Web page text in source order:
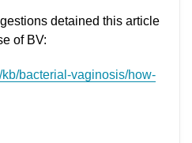
detained this article
of BV:
bacterial-vaginosis/how-